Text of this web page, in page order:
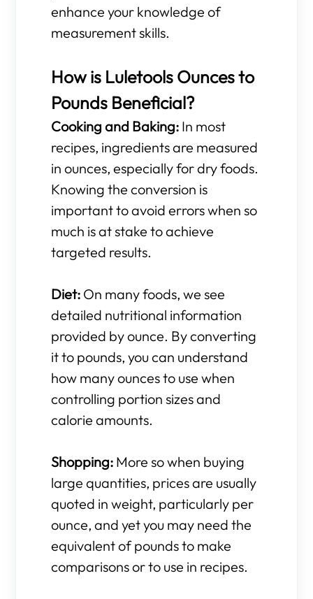
enhance your knowledge of
measurement skills.
How is Luletools Ounces to
Pounds Beneficial?
Cooking and Baking: In most
recipes, ingredients are measured
in ounces, especially for dry foods.
Knowing the conversion is
important to avoid errors when so
much is at stake to achieve
targeted results.
Diet: On many foods, we see
detailed nutritional information
provided by ounce. By converting
it to pounds, you can understand
how many ounces to use when
controlling portion sizes and
calorie amounts.
Shopping: More so when buying
large quantities, prices are usually
quoted in weight, particularly per
ounce, and yet you may need the
equivalent of pounds to make
comparisons or to use in recipes.